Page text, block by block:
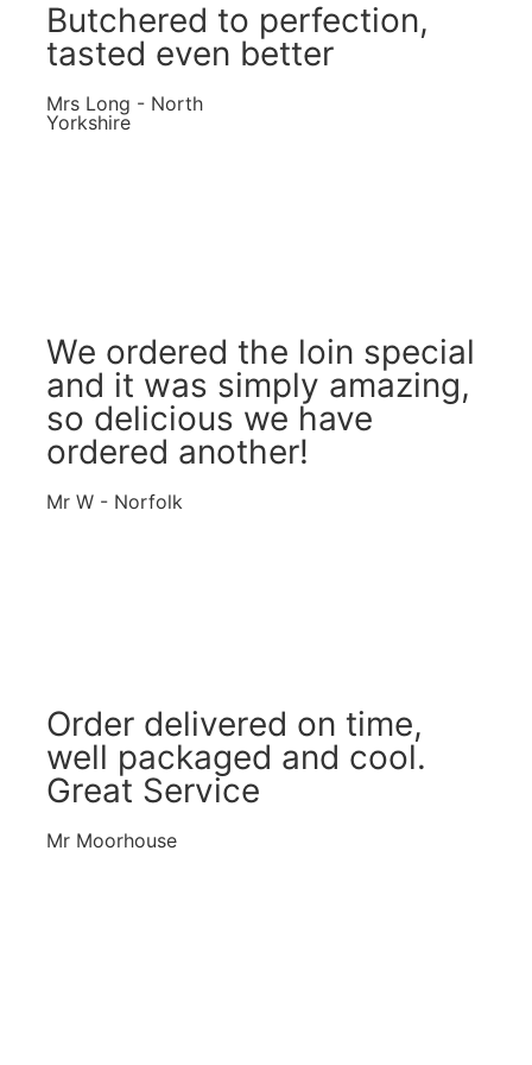
Butchered to perfection,
tasted even better
Mrs Long - North
Yorkshire
We ordered the loin special
and it was simply amazing,
so delicious we have
ordered another!
Mr W - Norfolk
Order delivered on time,
well packaged and cool.
Great Service
Mr Moorhouse